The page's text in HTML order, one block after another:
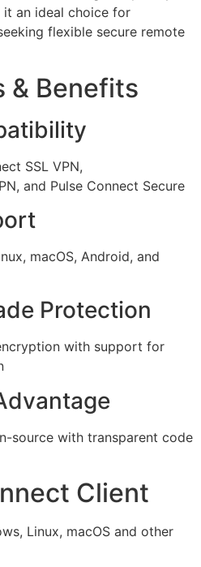
it an ideal choice for
flexible secure remote
& Benefits
SSL VPN,
and Pulse Connect Secure
macOS, Android, and
Protection
with support for
source with transparent code
Client
Linux, macOS and other